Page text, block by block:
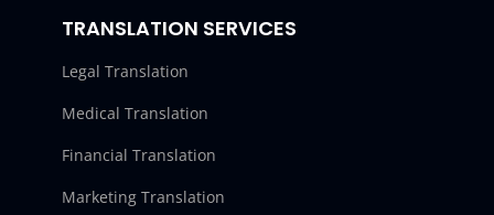
TRANSLATION SERVICES
Legal Translation
Medical Translation
Financial Translation
Marketing Translation